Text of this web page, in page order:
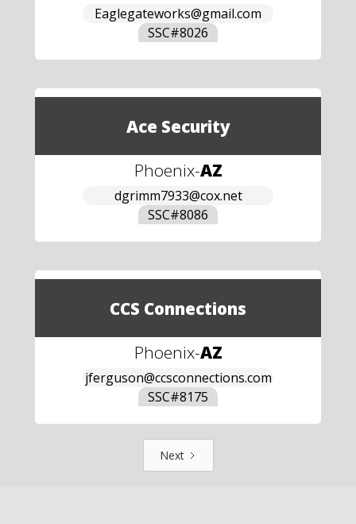
Eaglegateworks@gmail.com
SSC#8026
Ace Security
Phoenix-AZ
dgrimm7933@cox.net
SSC#8086
CCS Connections
Phoenix-AZ
jferguson@ccsconnections.com
SSC#8175
Next